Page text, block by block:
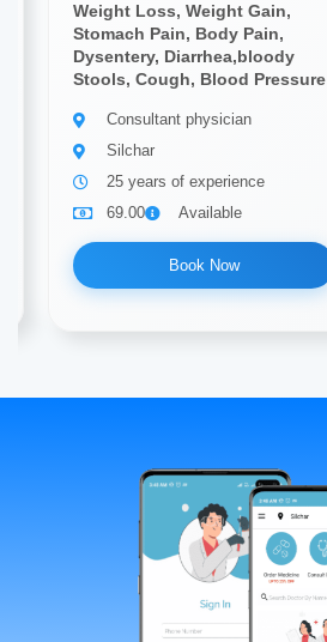
Weight Loss, Weight Gain,
Stomach Pain, Body Pain,
Dysentery, Diarrhea,bloody
Stools, Cough, Blood Pressure
Consultant physician
Silchar
25 years of experience
69.00
Available
Book Now